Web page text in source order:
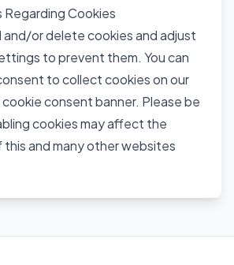
Regarding Cookies
and/or delete cookies and adjust
to prevent them. You can
to collect cookies on our
consent banner. Please be
cookies may affect the
and many other websites